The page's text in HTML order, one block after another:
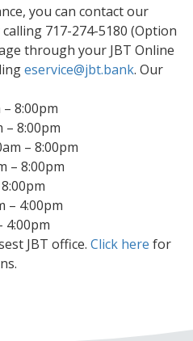
you can contact our
717-274-5180 (Option
through your JBT Online
eservice@jbt.bank. Our
8:00pm
– 8:00pm
8:00pm
4:00pm
JBT office. Click here for